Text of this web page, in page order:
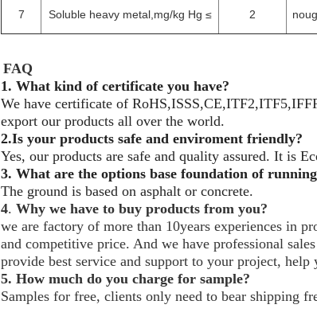
7 Soluble heavy metal,mg/kg Hg ≤ 2
FAQ
1. What kind of certificate you have?
We have certificate of
export our products all over the world.
2.Is your products safe and enviroment friendly?
Yes, our products are safe and quality assured. It is
3. What are the options base foundation of
The ground is based on asphalt or concrete.
4. Why we have to buy products from you?
we are factory of more than 10years experiences in
and competitive price. And we have professional
provide best service and support to your project,
5. How much do you charge for sample?
Samples for free, clients only need to bear shipping